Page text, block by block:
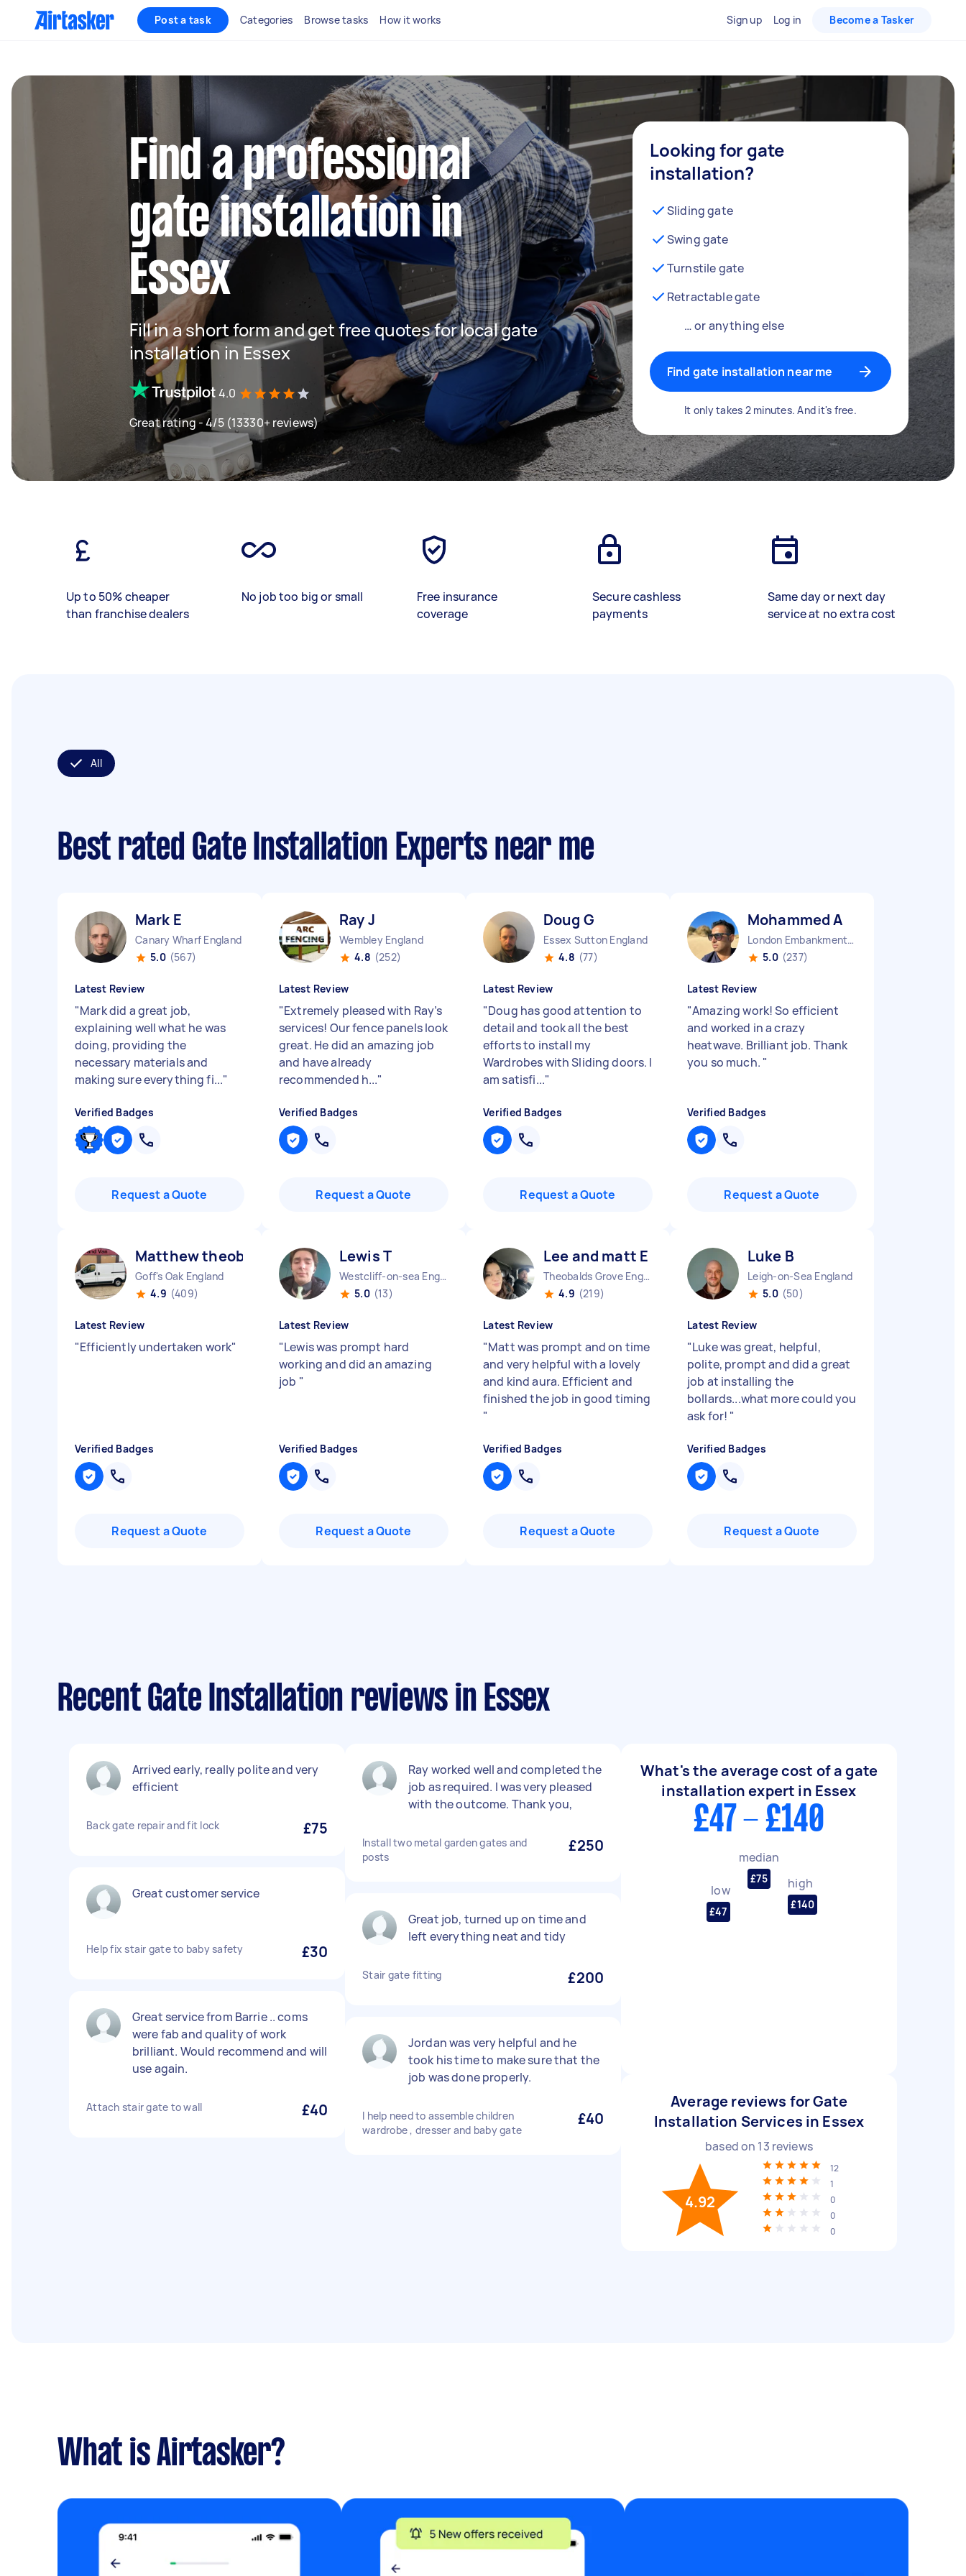
Post a task Categories Browse tasks How it works Sign up Log in Become a Tasker
Find a professional
gate installation in
Essex
Fill in a short form and get free quotes for local gate
installation in Essex
4.0
Great rating - 4/5 (13330+ reviews)
Looking for gate
installation?
Sliding gate
Swing gate
Turnstile gate
Retractable gate
… or anything else
Find gate installation near me
It only takes 2 minutes. And it's free.
Up to 50% cheaper
than franchise dealers
No job too big or small
Free insurance
coverage
Secure cashless
payments
Same day or next day
service at no extra cost
All
Best rated Gate Installation Experts near me
Mark E
Canary Wharf England
5.0 (567)
Latest Review
"Mark did a great job,
explaining well what he was
doing, providing the
necessary materials and
making sure everything fi..."
Verified Badges
Request a Quote
Ray J
Wembley England
4.8 (252)
Latest Review
"Extremely pleased with Ray’s
services! Our fence panels look
great. He did an amazing job
and have already
recommended h..."
Verified Badges
Request a Quote
Doug G
Essex Sutton England
4.8 (77)
Latest Review
"Doug has good attention to
detail and took all the best
efforts to install my
Wardrobes with Sliding doors. I
am satisfi..."
Verified Badges
Request a Quote
Mohammed A
London Embankment England
5.0 (237)
Latest Review
"Amazing work! So efficient
and worked in a crazy
heatwave. Brilliant job. Thank
you so much. "
Verified Badges
Request a Quote
Matthew theobald H
Goff's Oak England
4.9 (409)
Latest Review
"Efficiently undertaken work"
Verified Badges
Request a Quote
Lewis T
Westcliff-on-sea England
5.0 (13)
Latest Review
"Lewis was prompt hard
working and did an amazing
job "
Verified Badges
Request a Quote
Lee and matt E
Theobalds Grove England
4.9 (219)
Latest Review
"Matt was prompt and on time
and very helpful with a lovely
and kind aura. Efficient and
finished the job in good timing
"
Verified Badges
Request a Quote
Luke B
Leigh-on-Sea England
5.0 (50)
Latest Review
"Luke was great, helpful,
polite, prompt and did a great
job at installing the
bollards...what more could you
ask for! "
Verified Badges
Request a Quote
Recent Gate Installation reviews in Essex
Arrived early, really polite and very
efficient
Back gate repair and fit lock £75
Great customer service
Help fix stair gate to baby safety £30
Great service from Barrie .. coms
were fab and quality of work
brilliant. Would recommend and will
use again.
Attach stair gate to wall £40
Ray worked well and completed the
job as required. I was very pleased
with the outcome. Thank you,
Install two metal garden gates and
posts
£250
Great job, turned up on time and
left everything neat and tidy
Stair gate fitting £200
Jordan was very helpful and he
took his time to make sure that the
job was done properly.
I help need to assemble children
wardrobe , dresser and baby gate
£40
What's the average cost of a gate
installation expert in Essex
£47 - £140
low
£47
median
£75 high
£140
Average reviews for Gate
Installation Services in Essex
based on 13 reviews
4.92
12
1
0
0
0
What is Airtasker?